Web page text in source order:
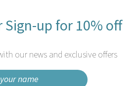
up for 10% off
our news and exclusive offers